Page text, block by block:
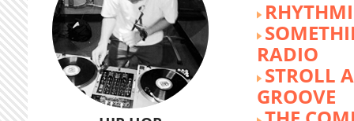
RADIO
STROLL
GROOVE